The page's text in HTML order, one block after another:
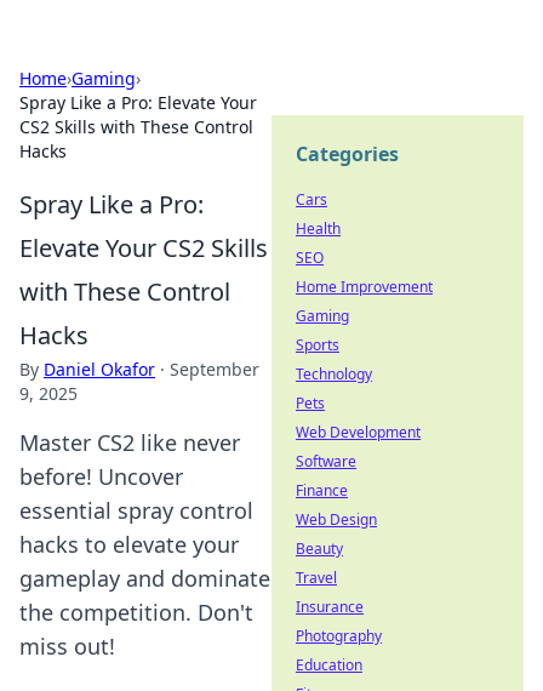
Home›Gaming›
Spray Like a Pro: Elevate Your
CS2 Skills with These Control
Hacks
Spray Like a Pro:
Elevate Your CS2 Skills
with These Control
Hacks
By Daniel Okafor · September
9, 2025
Master CS2 like never
before! Uncover
essential spray control
hacks to elevate your
gameplay and dominate
the competition. Don't
miss out!
Categories
Cars
Health
SEO
Home Improvement
Gaming
Sports
Technology
Pets
Web Development
Software
Finance
Web Design
Beauty
Travel
Insurance
Photography
Education